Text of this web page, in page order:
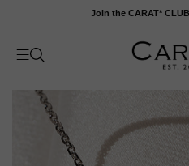
content
Join the CARAT*